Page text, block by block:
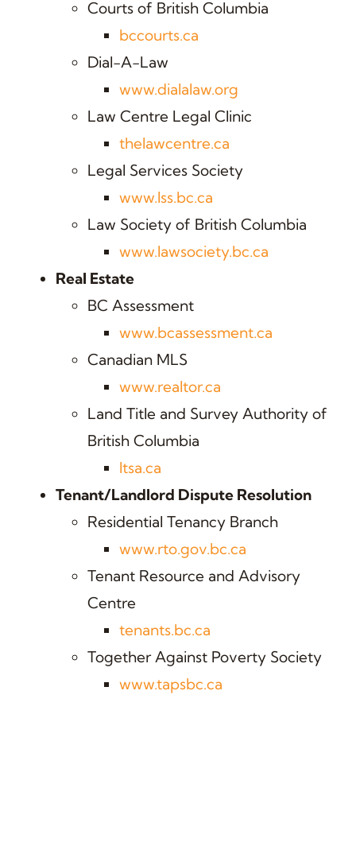
Courts of British Columbia
bccourts.ca
Dial-A-Law
www.dialalaw.org
Law Centre Legal Clinic
thelawcentre.ca
Legal Services Society
www.lss.bc.ca
Law Society of British Columbia
www.lawsociety.bc.ca
Real Estate
BC Assessment
www.bcassessment.ca
Canadian MLS
www.realtor.ca
Land Title and Survey Authority of
British Columbia
ltsa.ca
Tenant/Landlord Dispute Resolution
Residential Tenancy Branch
www.rto.gov.bc.ca
Tenant Resource and Advisory
Centre
tenants.bc.ca
Together Against Poverty Society
www.tapsbc.ca